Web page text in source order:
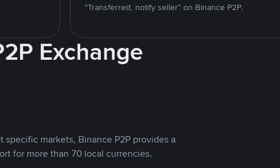
"Transferred, notify seller" on Binance P2P.
Exchange
specific markets, Binance P2P provides a
for more than 70 local currencies.